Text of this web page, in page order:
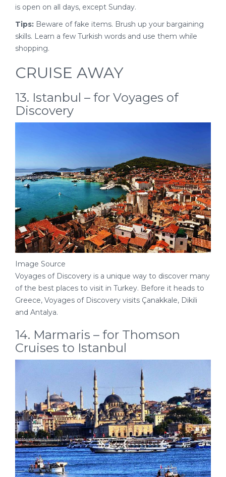
is open on all days, except Sunday.
Tips: Beware of fake items. Brush up your bargaining
skills. Learn a few Turkish words and use them while
shopping.
CRUISE AWAY
13. Istanbul – for Voyages of
Discovery
Image Source
Voyages of Discovery is a unique way to discover many
of the best places to visit in Turkey. Before it heads to
Greece, Voyages of Discovery visits Çanakkale, Dikili
and Antalya.
14. Marmaris – for Thomson
Cruises to Istanbul